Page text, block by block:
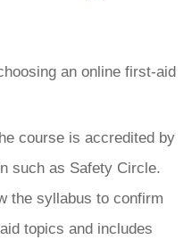
an online first-aid
course is accredited by
such as Safety Circle.
the syllabus to confirm
topics and includes